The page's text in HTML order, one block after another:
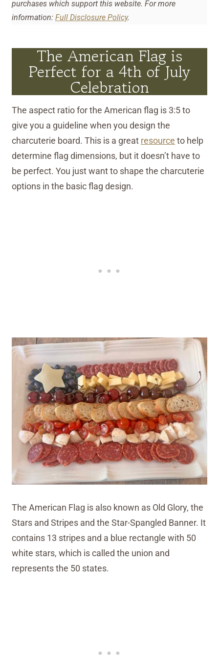
purchases which support this website. For more
information: Full Disclosure Policy.
The American Flag is
Perfect for a 4th of July
Celebration
The aspect ratio for the American flag is 3:5 to
give you a guideline when you design the
charcuterie board. This is a great resource to help
determine flag dimensions, but it doesn’t have to
be perfect. You just want to shape the charcuterie
options in the basic flag design.
The American Flag is also known as Old Glory, the
Stars and Stripes and the Star-Spangled Banner. It
contains 13 stripes and a blue rectangle with 50
white stars, which is called the union and
represents the 50 states.